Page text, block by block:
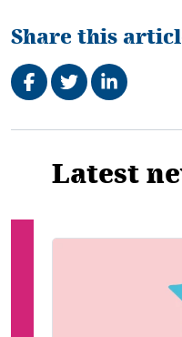
Share this
Share on Facebook
TweetShare on
Related
Latest